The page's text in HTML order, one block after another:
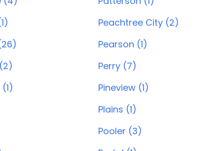
Peachtree City (2)
Pearson (1)
Perry (7)
Pineview (1)
Plains (1)
Pooler (3)